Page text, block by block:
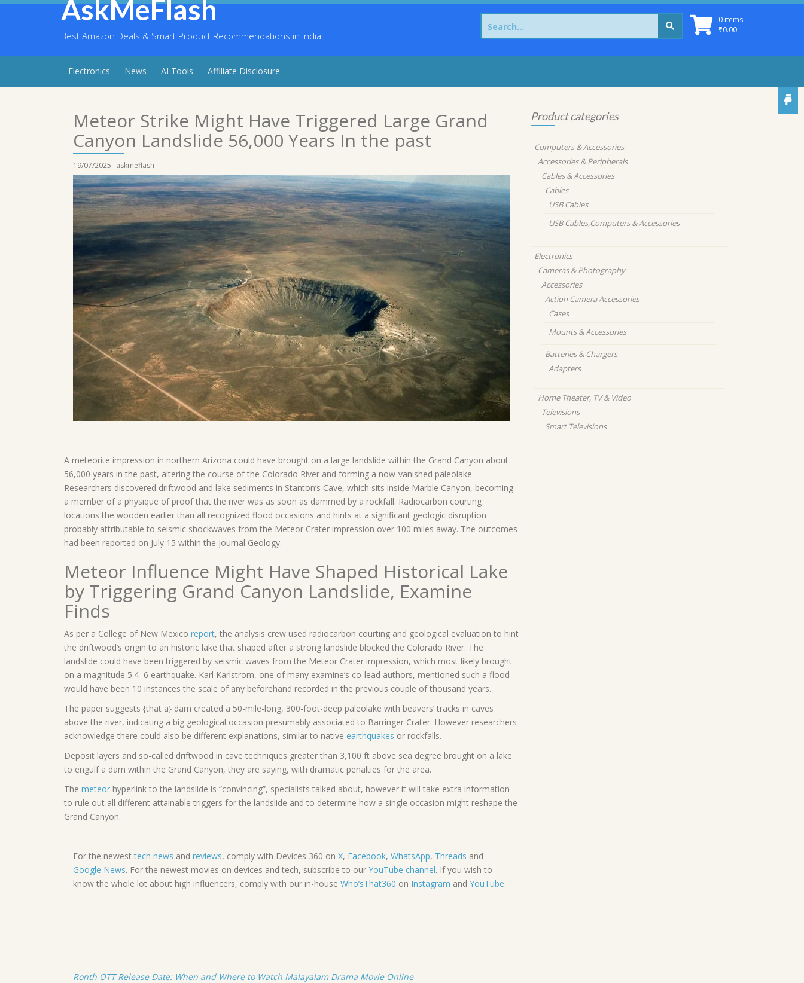
Skip
AskMeFlash
Best Amazon Deals & Smart Product Recommendations in India
0 items
₹0.00
Search
for:
Electronics News AI Tools Affiliate Disclosure
Meteor Strike Might Have Triggered Large Grand
Canyon Landslide 56,000 Years In the past
19/07/2025 askmeflash
A meteorite impression in northern Arizona could have brought on a large landslide within the Grand Canyon about
56,000 years in the past, altering the course of the Colorado River and forming a now-vanished paleolake.
Researchers discovered driftwood and lake sediments in Stanton’s Cave, which sits inside Marble Canyon, becoming
a member of a physique of proof that the river was as soon as dammed by a rockfall. Radiocarbon courting
locations the wooden earlier than all recognized flood occasions and hints at a significant geologic disruption
probably attributable to seismic shockwaves from the Meteor Crater impression over 100 miles away. The outcomes
had been reported on July 15 within the journal Geology.
Meteor Influence Might Have Shaped Historical Lake
by Triggering Grand Canyon Landslide, Examine
Finds
As per a College of New Mexico report, the analysis crew used radiocarbon courting and geological evaluation to hint
the driftwood’s origin to an historic lake that shaped after a strong landslide blocked the Colorado River. The
landslide could have been triggered by seismic waves from the Meteor Crater impression, which most likely brought
on a magnitude 5.4–6 earthquake. Karl Karlstrom, one of many examine’s co-lead authors, mentioned such a flood
would have been 10 instances the scale of any beforehand recorded in the previous couple of thousand years.
The paper suggests {that a} dam created a 50-mile-long, 300-foot-deep paleolake with beavers’ tracks in caves
above the river, indicating a big geological occasion presumably associated to Barringer Crater. However researchers
acknowledge there could also be different explanations, similar to native earthquakes or rockfalls.
Deposit layers and so-called driftwood in cave techniques greater than 3,100 ft above sea degree brought on a lake
to engulf a dam within the Grand Canyon, they are saying, with dramatic penalties for the area.
The meteor hyperlink to the landslide is “convincing”, specialists talked about, however it will take extra information
to rule out all different attainable triggers for the landslide and to determine how a single occasion might reshape the
Grand Canyon.
For the newesttech news and reviews, comply with Devices 360 on X, Facebook, WhatsApp, Threads and
Google News. For the newest movies on devices and tech, subscribe to our YouTube channel. If you wish to
know the whole lot about high influencers, comply with our in-house Who’sThat360 on Instagram and YouTube.
Ronth OTT Release Date: When and Where to Watch Malayalam Drama Movie Online
Product categories
Computers & Accessories
Accessories & Peripherals
Cables & Accessories
Cables
USB Cables
USB Cables,Computers & Accessories
Electronics
Cameras & Photography
Accessories
Action Camera Accessories
Cases
Mounts & Accessories
Batteries & Chargers
Adapters
Home Theater, TV & Video
Televisions
Smart Televisions